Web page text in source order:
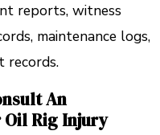
reports, witness
maintenance logs,
records.
An
Rig Injury